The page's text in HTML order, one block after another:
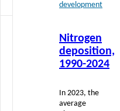
development
Nitrogen
deposition,
1990-2024
In 2023, the
average